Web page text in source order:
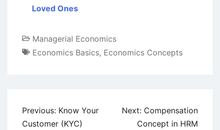
Loved Ones
Managerial Economics
Economics Basics, Economics Concepts
Post
navigation
Previous: Know Your
Customer (KYC)
Next: Compensation
Concept in HRM